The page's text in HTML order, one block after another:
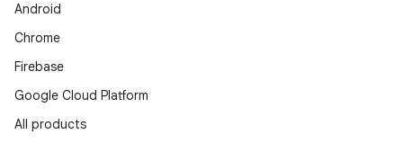
Android
Chrome
Firebase
Google Cloud Platform
All products